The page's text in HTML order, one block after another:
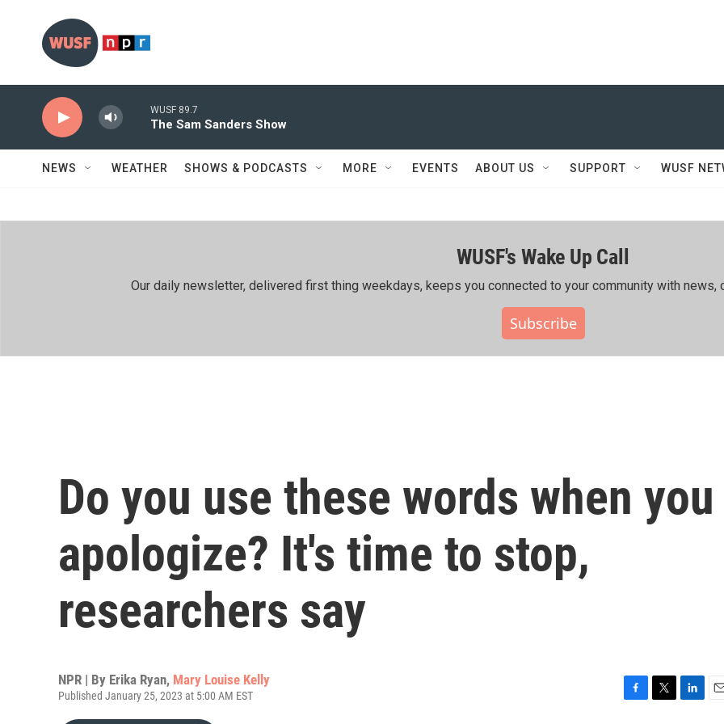
WUSF 89.7
The Sam Sanders Show
NEWS WEATHER SHOWS & PODCASTS MORE EVENTS ABOUT US SUPPORT WUSF
WUSF's Wake Up Call
Our daily newsletter, delivered first thing weekdays, keeps you connected to your community with news,
Subscribe
Do you use these words when you
apologize? It's time to stop,
researchers say
NPR | By Erika Ryan, Mary Louise Kelly
Published January 25, 2023 at 5:00 AM EST